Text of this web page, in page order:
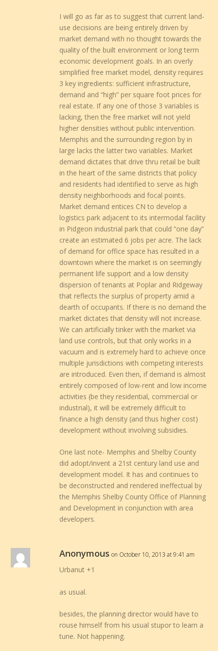
I will go as far as to suggest that current land-
use decisions are being entirely driven by
market demand with no thought towards the
quality of the built environment or long term
economic development goals. In an overly
simplified free market model, density requires
3 key ingredients: sufficient infrastructure,
demand and “high” per square foot prices for
real estate. If any one of those 3 variables is
lacking, then the free market will not yield
higher densities without public intervention.
Memphis and the surrounding region by in
large lacks the latter two variables. Market
demand dictates that drive thru retail be built
in the heart of the same districts that policy
and residents had identified to serve as high
density neighborhoods and focal points.
Market demand entices CN to develop a
logistics park adjacent to its intermodal facility
in Pidgeon industrial park that could “one day”
create an estimated 6 jobs per acre. The lack
of demand for office space has resulted in a
downtown where the market is on seemingly
permanent life support and a low density
dispersion of tenants at Poplar and Ridgeway
that reflects the surplus of property amid a
dearth of occupants. If there is no demand the
market dictates that density will not increase.
We can artificially tinker with the market via
land use controls, but that only works in a
vacuum and is extremely hard to achieve once
multiple jurisdictions with competing interests
are introduced. Even then, if demand is almost
entirely composed of low-rent and low income
activities (be they residential, commercial or
industrial), it will be extremely difficult to
finance a high density (and thus higher cost)
development without involving subsidies.
One last note- Memphis and Shelby County
did adopt/invent a 21st century land use and
development model. It has and continues to
be deconstructed and rendered ineffectual by
the Memphis Shelby County Office of Planning
and Development in conjunction with area
developers.
Anonymous on October 10, 2013 at 9:41 am
Urbanut +1
as usual.
besides, the planning director would have to
rouse himself from his usual stupor to learn a
tune. Not happening.